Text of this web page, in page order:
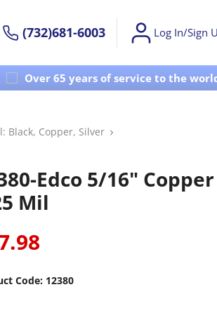
(732)681-6003 Log In/Sign
Over 65 years of service to the
Black, Copper, Silver
Edco 5/16"
Mil
Code: 12380